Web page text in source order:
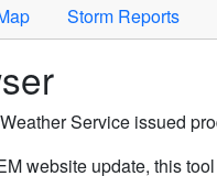
Storm Reports
Service issued
website update, this